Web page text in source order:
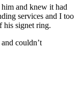
and knew it had
services and I too
his signet ring.
couldn’t